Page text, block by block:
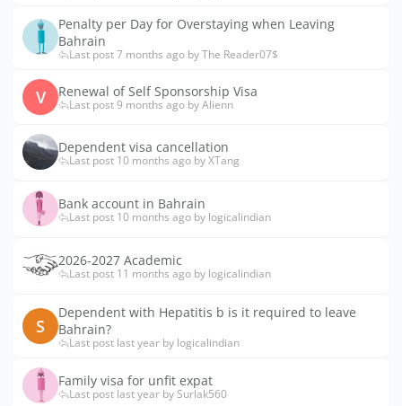
Penalty per Day for Overstaying when Leaving
Bahrain
Last post 7 months ago by The Reader07$
V Renewal of Self Sponsorship Visa
Last post 9 months ago by Alienn
Dependent visa cancellation
Last post 10 months ago by XTang
Bank account in Bahrain
Last post 10 months ago by logicalindian
2026-2027 Academic
Last post 11 months ago by logicalindian
S
Dependent with Hepatitis b is it required to leave
Bahrain?
Last post last year by logicalindian
Family visa for unfit expat
Last post last year by Surlak560